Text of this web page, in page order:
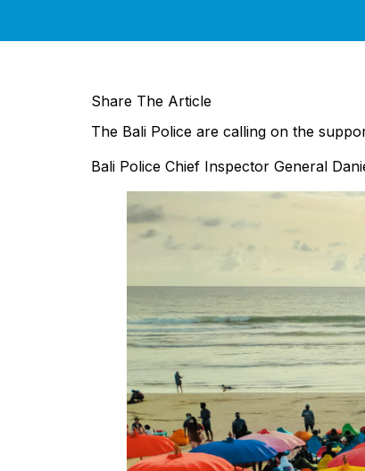
Share The Article
The Bali Police are calling on the
Bali Police Chief Inspector General